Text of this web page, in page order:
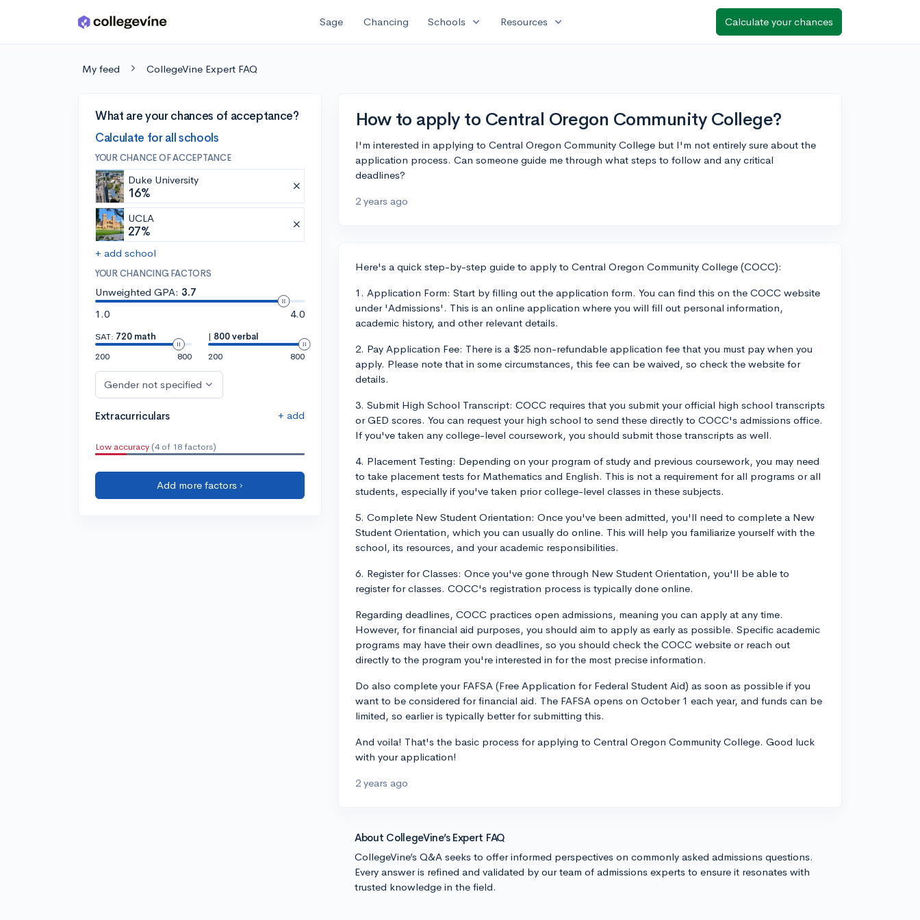
Skip to main content Sage Chancing Schools expand_more Resources expand_more Calculate your chances
My feed CollegeVine Expert FAQ
What are your chances of acceptance?
Calculate for all schools
YOUR CHANCE OF ACCEPTANCE
Duke University
16%
UCLA
27%
+ add school
YOUR CHANCING FACTORS
Unweighted GPA: 3.7
1.0
4.0
SAT: 720 math
200
800
| 800 verbal
200
800
Gender not specified
Extracurriculars + add
Low accuracy (4 of 18 factors)
Add more factors ›
How to apply to Central Oregon Community College?
I'm interested in applying to Central Oregon Community College but I'm not entirely sure about the
application process. Can someone guide me through what steps to follow and any critical
deadlines?
2 years ago
Here's a quick step-by-step guide to apply to Central Oregon Community College (COCC):
1. Application Form: Start by filling out the application form. You can find this on the COCC website
under 'Admissions'. This is an online application where you will fill out personal information,
academic history, and other relevant details.
2. Pay Application Fee: There is a $25 non-refundable application fee that you must pay when you
apply. Please note that in some circumstances, this fee can be waived, so check the website for
details.
3. Submit High School Transcript: COCC requires that you submit your official high school transcripts
or GED scores. You can request your high school to send these directly to COCC's admissions office.
If you've taken any college-level coursework, you should submit those transcripts as well.
4. Placement Testing: Depending on your program of study and previous coursework, you may need
to take placement tests for Mathematics and English. This is not a requirement for all programs or all
students, especially if you've taken prior college-level classes in these subjects.
5. Complete New Student Orientation: Once you've been admitted, you'll need to complete a New
Student Orientation, which you can usually do online. This will help you familiarize yourself with the
school, its resources, and your academic responsibilities.
6. Register for Classes: Once you've gone through New Student Orientation, you'll be able to
register for classes. COCC's registration process is typically done online.
Regarding deadlines, COCC practices open admissions, meaning you can apply at any time.
However, for financial aid purposes, you should aim to apply as early as possible. Specific academic
programs may have their own deadlines, so you should check the COCC website or reach out
directly to the program you're interested in for the most precise information.
Do also complete your FAFSA (Free Application for Federal Student Aid) as soon as possible if you
want to be considered for financial aid. The FAFSA opens on October 1 each year, and funds can be
limited, so earlier is typically better for submitting this.
And voila! That's the basic process for applying to Central Oregon Community College. Good luck
with your application!
2 years ago
About CollegeVine’s Expert FAQ
CollegeVine’s Q&A seeks to offer informed perspectives on commonly asked admissions questions.
Every answer is refined and validated by our team of admissions experts to ensure it resonates with
trusted knowledge in the field.